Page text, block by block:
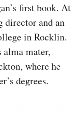
first book. At
director and an
in Rocklin.
alma mater,
where he
degrees.